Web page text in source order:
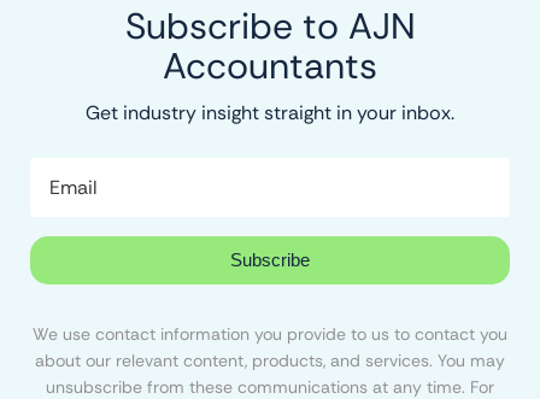
Subscribe to AJN
Accountants
Get industry insight straight in your inbox.
Subscribe
We use contact information you provide to us to contact you
about our relevant content, products, and services. You may
unsubscribe from these communications at any time. For